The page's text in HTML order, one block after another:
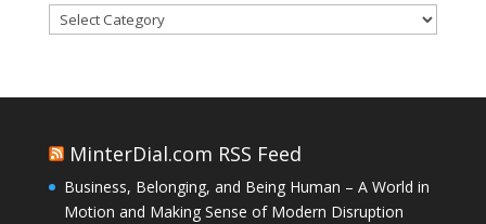
Categories
MinterDial.com RSS Feed
Business, Belonging, and Being Human – A World in
Motion and Making Sense of Modern Disruption